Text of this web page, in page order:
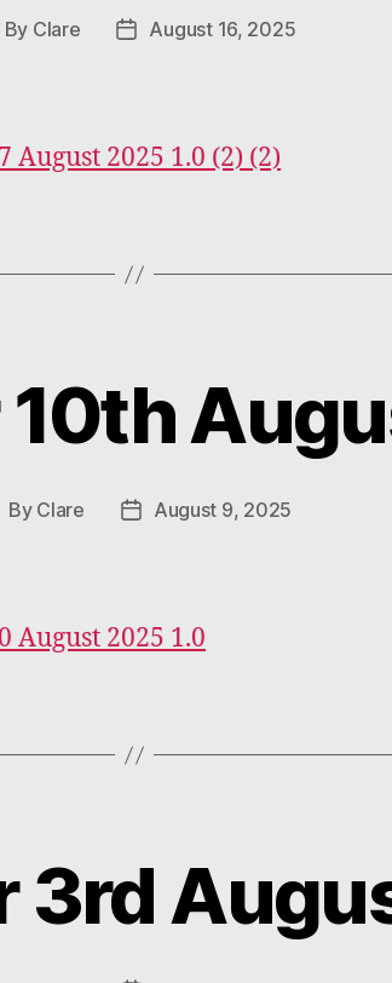
By Clare
PostAugust 16, 2025
August 2025 1.0 (2) (2)
Categories
By Clare
PostAugust 9, 2025
August 2025 1.0
Categories
3rd